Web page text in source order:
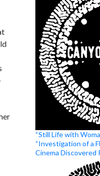
“Still Life with
“Investigation of a
Cinema Discovered